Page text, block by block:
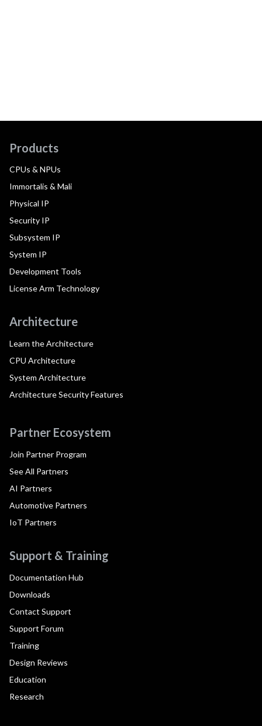
Products
CPUs & NPUs
Immortalis & Mali
Physical IP
Security IP
Subsystem IP
System IP
Development Tools
License Arm Technology
Architecture
Learn the Architecture
CPU Architecture
System Architecture
Architecture Security Features
Partner Ecosystem
Join Partner Program
See All Partners
AI Partners
Automotive Partners
IoT Partners
Support & Training
Documentation Hub
Downloads
Contact Support
Support Forum
Training
Design Reviews
Education
Research